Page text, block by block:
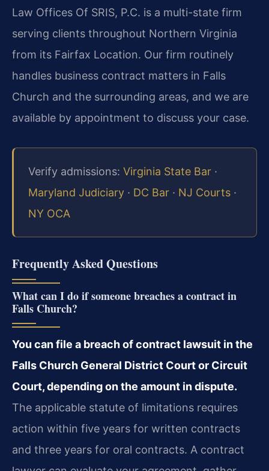
Law Offices Of SRIS, P.C. is a multi-state firm
serving clients throughout Northern Virginia
from its Fairfax Location. Our firm routinely
handles business contract matters in Falls
Church and the surrounding areas, and we are
available by appointment to discuss your case.
Verify admissions: Virginia State Bar ·
Maryland Judiciary · DC Bar · NJ Courts ·
NY OCA
Frequently Asked Questions
What can I do if someone breaches a contract in
Falls Church?
You can file a breach of contract lawsuit in the
Falls Church General District Court or Circuit
Court, depending on the amount in dispute.
The applicable statute of limitations requires
action within five years for written contracts
and three years for oral contracts. A contract